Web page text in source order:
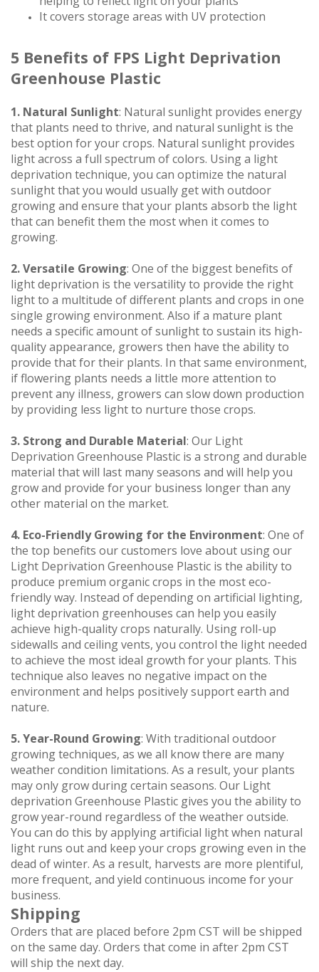
It covers storage areas with UV protection
5 Benefits of FPS Light Deprivation
Greenhouse Plastic
1. Natural Sunlight: Natural sunlight provides energy
that plants need to thrive, and natural sunlight is the
best option for your crops. Natural sunlight provides
light across a full spectrum of colors. Using a light
deprivation technique, you can optimize the natural
sunlight that you would usually get with outdoor
growing and ensure that your plants absorb the light
that can benefit them the most when it comes to
growing.
2. Versatile Growing: One of the biggest benefits of
light deprivation is the versatility to provide the right
light to a multitude of different plants and crops in one
single growing environment. Also if a mature plant
needs a specific amount of sunlight to sustain its high-
quality appearance, growers then have the ability to
provide that for their plants. In that same environment,
if flowering plants needs a little more attention to
prevent any illness, growers can slow down production
by providing less light to nurture those crops.
3. Strong and Durable Material: Our Light
Deprivation Greenhouse Plastic is a strong and durable
material that will last many seasons and will help you
grow and provide for your business longer than any
other material on the market.
4. Eco-Friendly Growing for the Environment: One of
the top benefits our customers love about using our
Light Deprivation Greenhouse Plastic is the ability to
produce premium organic crops in the most eco-
friendly way. Instead of depending on artificial lighting,
light deprivation greenhouses can help you easily
achieve high-quality crops naturally. Using roll-up
sidewalls and ceiling vents, you control the light needed
to achieve the most ideal growth for your plants. This
technique also leaves no negative impact on the
environment and helps positively support earth and
nature.
5. Year-Round Growing: With traditional outdoor
growing techniques, as we all know there are many
weather condition limitations. As a result, your plants
may only grow during certain seasons. Our Light
deprivation Greenhouse Plastic gives you the ability to
grow year-round regardless of the weather outside.
You can do this by applying artificial light when natural
light runs out and keep your crops growing even in the
dead of winter. As a result, harvests are more plentiful,
more frequent, and yield continuous income for your
business.
Shipping
Orders that are placed before 2pm CST will be shipped
on the same day. Orders that come in after 2pm CST
will ship the next day.